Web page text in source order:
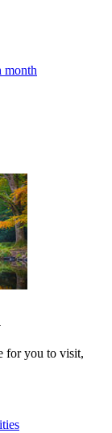
month
for you to visit,